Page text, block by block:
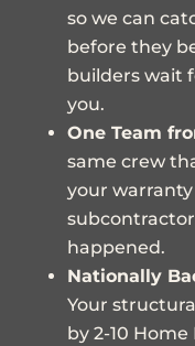
so we can
before they
builders wait
you.
One Team
same crew
your
happened.
Nationally
Your
by 2-10